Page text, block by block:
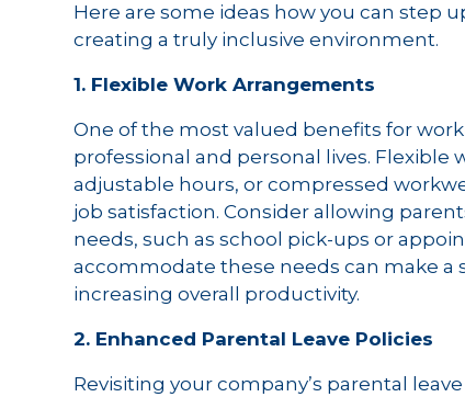
Here are some ideas how you can step
creating a truly inclusive environment.
1. Flexible Work Arrangements
One of the most valued benefits for
professional and personal lives.
adjustable hours, or compressed
job satisfaction. Consider allowing
needs, such as school pick-ups or
accommodate these needs can make
increasing overall productivity.
2. Enhanced Parental Leave Policies
Revisiting your company’s parental